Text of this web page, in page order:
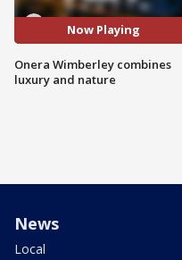
Now Playing
Onera Wimberley combines
luxury and nature
News
Local